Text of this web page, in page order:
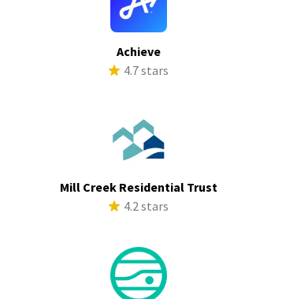
Achieve
4.7 stars
Mill Creek Residential Trust
4.2 stars